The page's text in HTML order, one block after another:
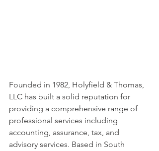
Founded in 1982, Holyfield & Thomas,
LLC has built a solid reputation for
providing a comprehensive range of
professional services including
accounting, assurance, tax, and
advisory services. Based in South